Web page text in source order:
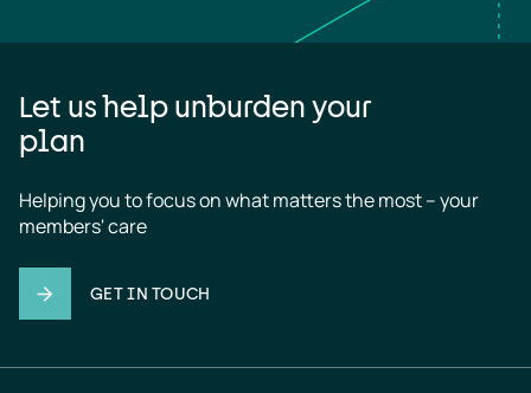
Let us help unburden your
plan
Helping you to focus on what matters the most – your
members' care
GET IN TOUCH